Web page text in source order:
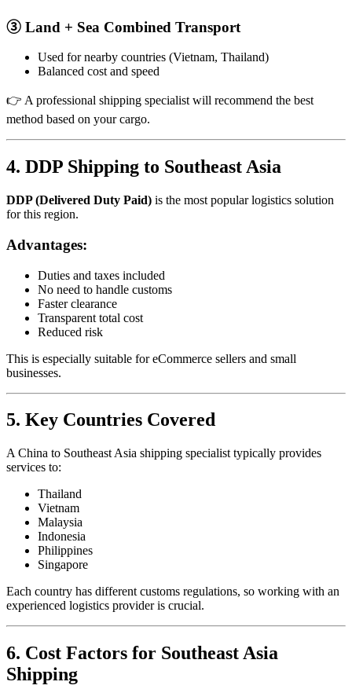
③ Land + Sea Combined Transport
Used for nearby countries (Vietnam, Thailand)
Balanced cost and speed
👉 A professional shipping specialist will recommend the best
method based on your cargo.
4. DDP Shipping to Southeast Asia
DDP (Delivered Duty Paid) is the most popular logistics solution
for this region.
Advantages:
Duties and taxes included
No need to handle customs
Faster clearance
Transparent total cost
Reduced risk
This is especially suitable for eCommerce sellers and small
businesses.
5. Key Countries Covered
A China to Southeast Asia shipping specialist typically provides
services to:
Thailand
Vietnam
Malaysia
Indonesia
Philippines
Singapore
Each country has different customs regulations, so working with an
experienced logistics provider is crucial.
6. Cost Factors for Southeast Asia
Shipping